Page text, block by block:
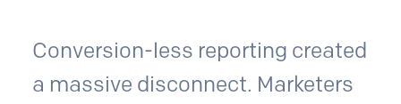
Conversion-less reporting created
a massive disconnect. Marketers